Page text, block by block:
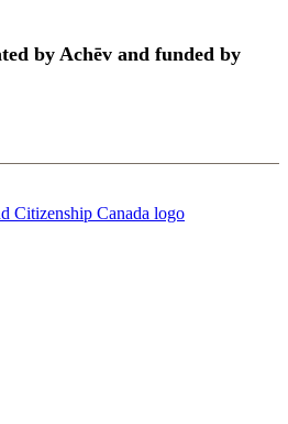
by Achēv and funded by